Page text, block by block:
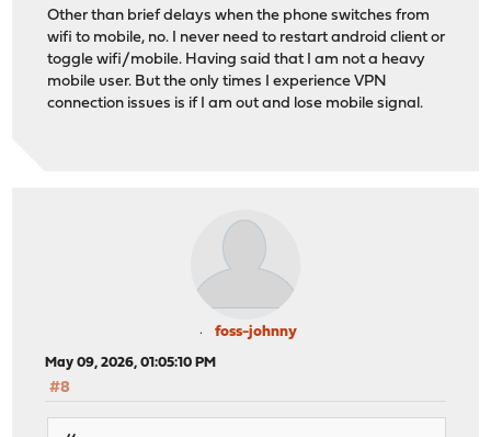
Other than brief delays when the phone switches from
wifi to mobile, no. I never need to restart android client or
toggle wifi/mobile. Having said that I am not a heavy
mobile user. But the only times I experience VPN
connection issues is if I am out and lose mobile signal.
foss-johnny
May 09, 2026, 01:05:10 PM
#8